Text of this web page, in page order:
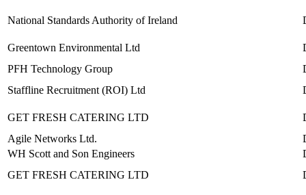
National Standards Authority of Ireland
Greentown Environmental Ltd
PFH Technology Group
Staffline Recruitment (ROI) Ltd
GET FRESH CATERING LTD
Agile Networks Ltd.
WH Scott and Son Engineers
GET FRESH CATERING LTD